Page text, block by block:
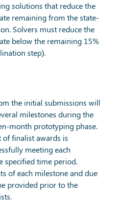
solutions that reduce the
remaining from the state-
Solvers must reduce the
below the remaining 15%
step).
the initial submissions will
milestones during the
month prototyping phase.
finalist awards is
meeting each
specified time period.
of each milestone and due
provided prior to the